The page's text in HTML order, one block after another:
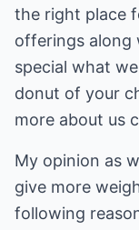
the right place
offerings along
special what
donut of your
more about us
My opinion as
give more
following